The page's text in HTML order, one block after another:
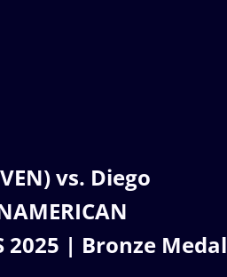
vs. Diego
2025 | Bronze Medal